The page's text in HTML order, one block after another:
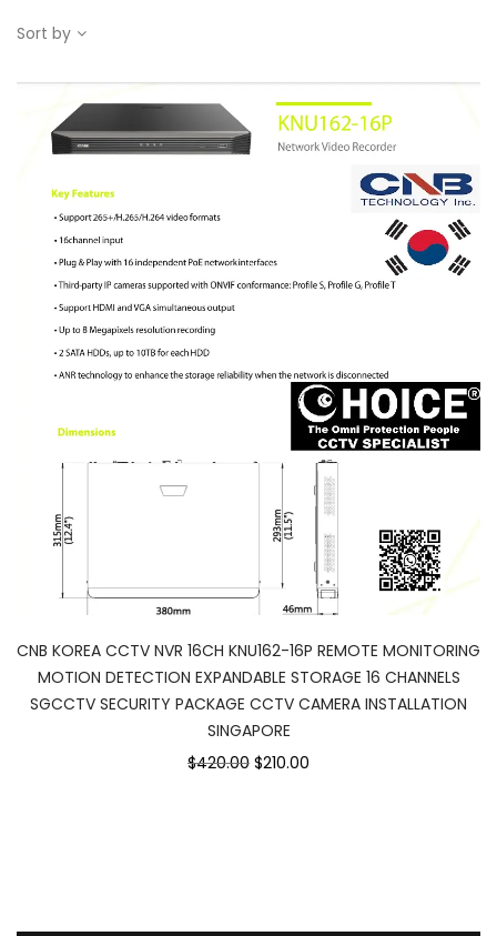
Sort by
CNB KOREA CCTV NVR 16CH KNU162-16P REMOTE MONITORING
MOTION DETECTION EXPANDABLE STORAGE 16 CHANNELS
SGCCTV SECURITY PACKAGE CCTV CAMERA INSTALLATION
SINGAPORE
$420.00 $210.00